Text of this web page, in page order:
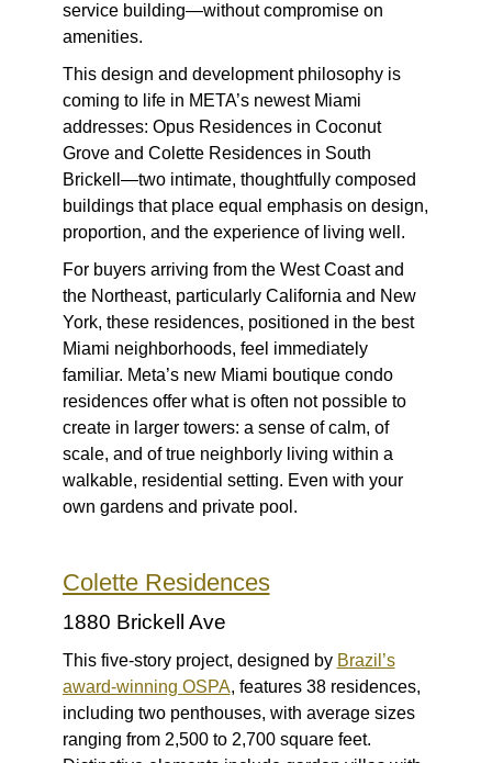
service building—without compromise on
amenities.
This design and development philosophy is
coming to life in META’s newest Miami
addresses: Opus Residences in Coconut
Grove and Colette Residences in South
Brickell—two intimate, thoughtfully composed
buildings that place equal emphasis on design,
proportion, and the experience of living well.
For buyers arriving from the West Coast and
the Northeast, particularly California and New
York, these residences, positioned in the best
Miami neighborhoods, feel immediately
familiar. Meta’s new Miami boutique condo
residences offer what is often not possible to
create in larger towers: a sense of calm, of
scale, and of true neighborly living within a
walkable, residential setting. Even with your
own gardens and private pool.
Colette Residences
1880 Brickell Ave
This five-story project, designed by Brazil’s
award-winning OSPA, features 38 residences,
including two penthouses, with average sizes
ranging from 2,500 to 2,700 square feet.